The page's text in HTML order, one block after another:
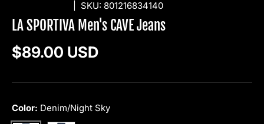
SKU: 801216834140
LA SPORTIVA Men's CAVE Jeans
Regular price
$89.00 USD
Color: Denim/Night Sky